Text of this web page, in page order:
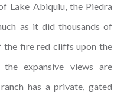
Lake Abiquiu, the Piedra
as it did thousands of
the fire red cliffs upon the
expansive views are
has a private, gated